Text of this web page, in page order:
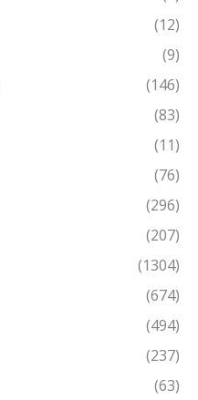
(12)
(9)
(146)
(83)
(11)
(76)
(296)
(207)
(1304)
(674)
(494)
(237)
(63)